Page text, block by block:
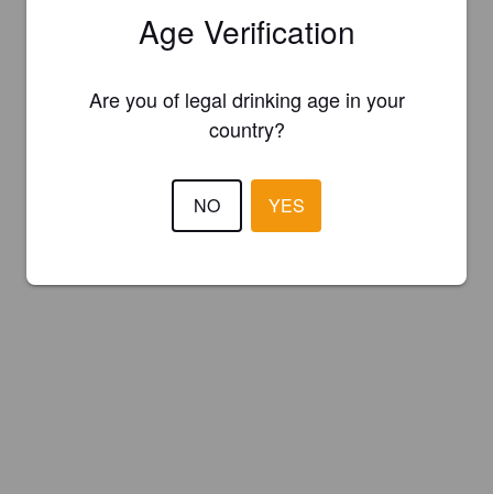
Age Verification
Are you of legal drinking age in your
country?
NO YES